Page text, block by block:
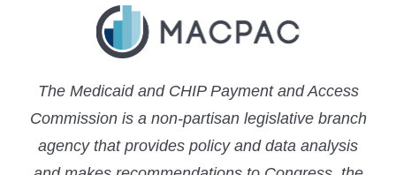
The Medicaid and CHIP Payment and Access
Commission is a non-partisan legislative branch
agency that provides policy and data analysis